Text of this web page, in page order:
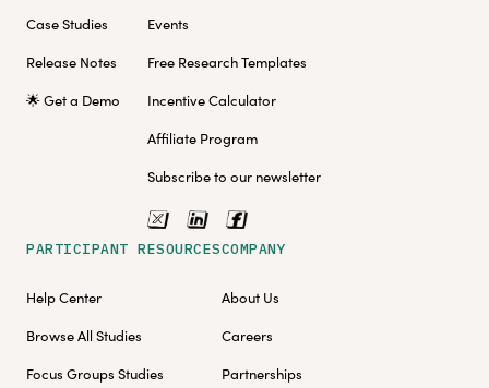
Case Studies
Release Notes
🌟 Get a Demo
Events
Free Research Templates
Incentive Calculator
Affiliate Program
Subscribe to our newsletter
PARTICIPANT RESOURCES
Help Center
Browse All Studies
Focus Groups Studies
COMPANY
About Us
Careers
Partnerships